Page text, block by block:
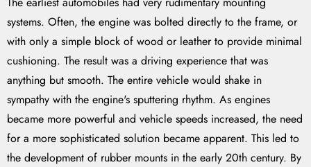
systems. Often, the engine was bolted directly to the frame, or
with only a simple block of wood or leather to provide minimal
cushioning. The result was a driving experience that was
anything but smooth. The entire vehicle would shake in
sympathy with the engine's sputtering rhythm. As engines
became more powerful and vehicle speeds increased, the need
for a more sophisticated solution became apparent. This led to
the development of rubber mounts in the early 20th century. By